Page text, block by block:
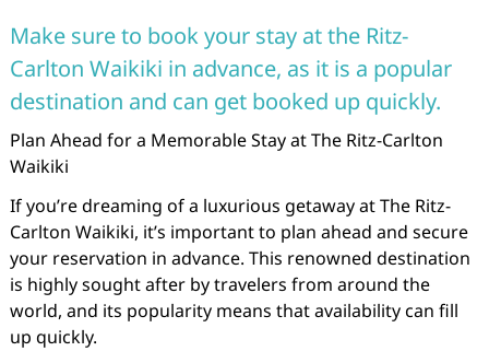
Make sure to book your stay at the Ritz-
Carlton Waikiki in advance, as it is a popular
destination and can get booked up quickly.
Plan Ahead for a Memorable Stay at The Ritz-Carlton
Waikiki
If you’re dreaming of a luxurious getaway at The Ritz-
Carlton Waikiki, it’s important to plan ahead and secure
your reservation in advance. This renowned destination
is highly sought after by travelers from around the
world, and its popularity means that availability can fill
up quickly.